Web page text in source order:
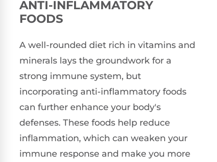
ANTI-INFLAMMATORY
FOODS
A well-rounded diet rich in vitamins and
minerals lays the groundwork for a
strong immune system, but
incorporating anti-inflammatory foods
can further enhance your body's
defenses. These foods help reduce
inflammation, which can weaken your
immune response and make you more